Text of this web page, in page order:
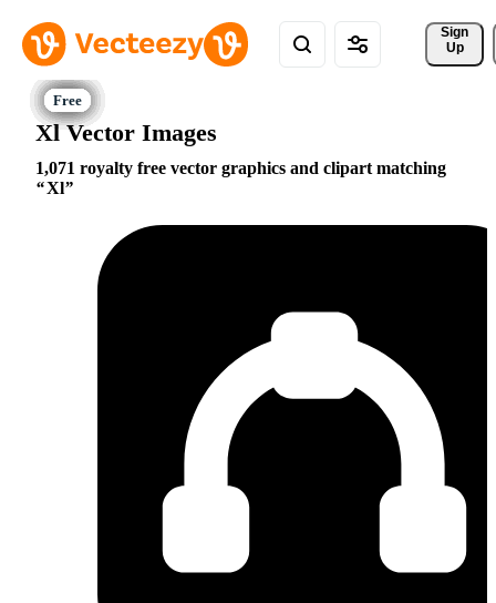
Sign
Up
Xl Vector Images
1,071 royalty free vector graphics and clipart matching
Xl